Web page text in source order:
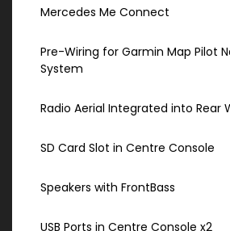
Mercedes Me Connect
Pre-Wiring for Garmin Map Pilot
System
Radio Aerial Integrated into Rear
SD Card Slot in Centre Console
Speakers with FrontBass
USB Ports in Centre Console x2